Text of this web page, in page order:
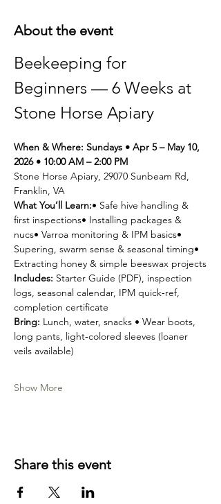
About the event
Beekeeping for
Beginners — 6 Weeks at
Stone Horse Apiary
When & Where: Sundays • Apr 5 – May 10,
2026 • 10:00 AM – 2:00 PM
Stone Horse Apiary, 29070 Sunbeam Rd,
Franklin, VA
What You’ll Learn:• Safe hive handling &
first inspections• Installing packages &
nucs• Varroa monitoring & IPM basics•
Supering, swarm sense & seasonal timing•
Extracting honey & simple beeswax projects
Includes: Starter Guide (PDF), inspection
logs, seasonal calendar, IPM quick‑ref,
completion certificate
Bring: Lunch, water, snacks • Wear boots,
long pants, light‑colored sleeves (loaner
veils available)
Show More
Share this event